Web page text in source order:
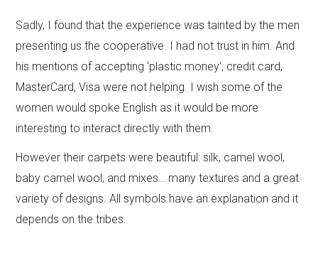
Sadly, I found that the experience was tainted by the men
presenting us the cooperative. I had not trust in him. And
his mentions of accepting ‘plastic money’, credit card,
MasterCard, Visa were not helping. I wish some of the
women would spoke English as it would be more
interesting to interact directly with them.
However their carpets were beautiful: silk, camel wool,
baby camel wool, and mixes… many textures and a great
variety of designs. All symbols have an explanation and it
depends on the tribes.